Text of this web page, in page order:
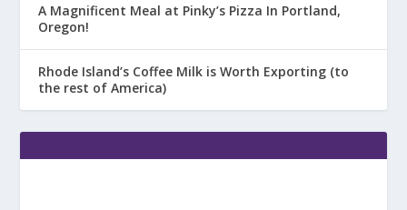
A Magnificent Meal at Pinky’s Pizza In Portland,
Oregon!
Rhode Island’s Coffee Milk is Worth Exporting (to
the rest of America)